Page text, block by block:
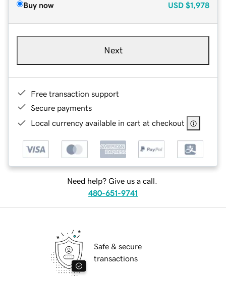
Buy now USD $1,978
Next
Free transaction support
Secure payments
Local currency available in cart at checkout
Need help? Give us a call.
480-651-9741
Safe & secure
transactions